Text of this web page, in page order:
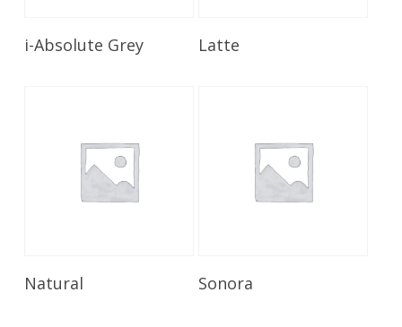
Read More
i-Absolute Grey Latte
Read More
Natural Sonora